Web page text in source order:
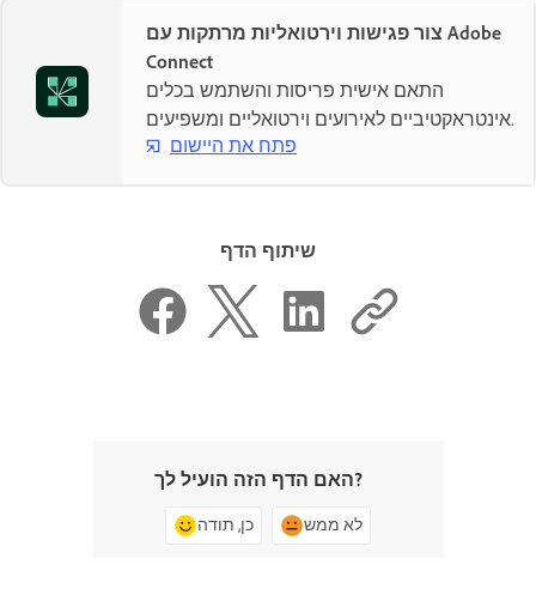
צור פגישות וירטואליות מרתקות עם Adobe
Connect
התאם אישית פריסות והשתמש בכלים
אינטראקטיביים לאירועים וירטואליים ומשפיעים.
פתח את היישום
שיתוף הדף
האם הדף הזה הועיל לך?
כן, תודה לא ממש